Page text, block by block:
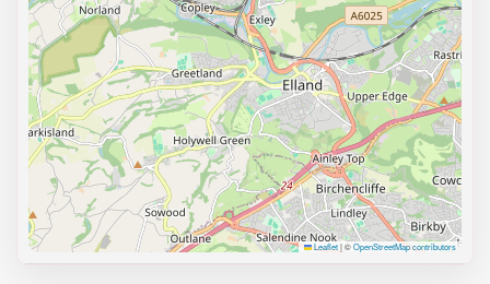
Leaflet|©OpenStreetMap contributors